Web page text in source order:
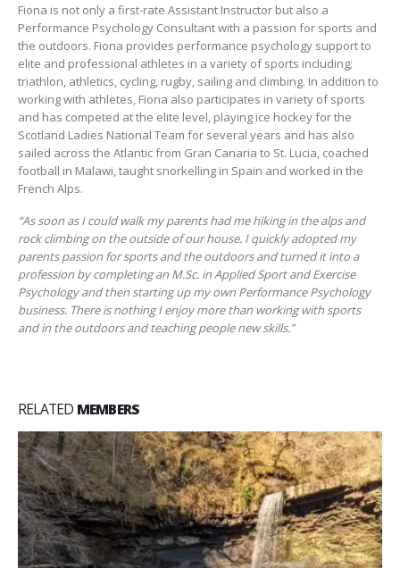
Fiona is not only a first-rate Assistant Instructor but also a
Performance Psychology Consultant with a passion for sports and
the outdoors. Fiona provides performance psychology support to
elite and professional athletes in a variety of sports including;
triathlon, athletics, cycling, rugby, sailing and climbing. In addition to
working with athletes, Fiona also participates in variety of sports
and has competed at the elite level, playing ice hockey for the
Scotland Ladies National Team for several years and has also
sailed across the Atlantic from Gran Canaria to St. Lucia, coached
football in Malawi, taught snorkelling in Spain and worked in the
French Alps.
“As soon as I could walk my parents had me hiking in the alps and
rock climbing on the outside of our house. I quickly adopted my
parents passion for sports and the outdoors and turned it into a
profession by completing an M.Sc. in Applied Sport and Exercise
Psychology and then starting up my own Performance Psychology
business. There is nothing I enjoy more than working with sports
and in the outdoors and teaching people new skills.”
RELATED MEMBERS